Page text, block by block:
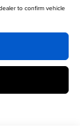
to confirm vehicle